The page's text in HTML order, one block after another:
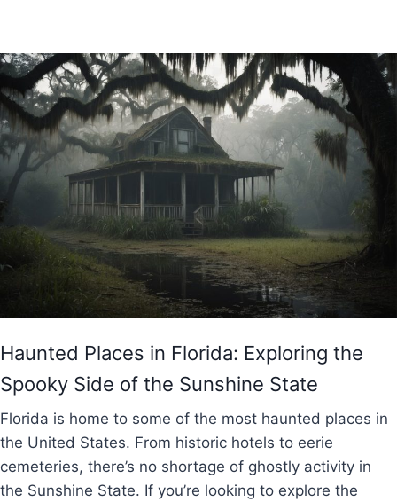
Haunted Places in Florida: Exploring the
Spooky Side of the Sunshine State
Florida is home to some of the most haunted places in
the United States. From historic hotels to eerie
cemeteries, there’s no shortage of ghostly activity in
the Sunshine State. If you’re looking to explore the